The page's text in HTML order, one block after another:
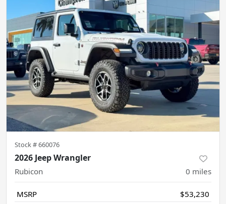
Stock #660076
2026 Jeep Wrangler
Rubicon 0 miles
MSRP
$53,230